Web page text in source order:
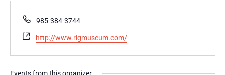
Phone
985-384-3744
Website
http://www.rigmuseum.com/